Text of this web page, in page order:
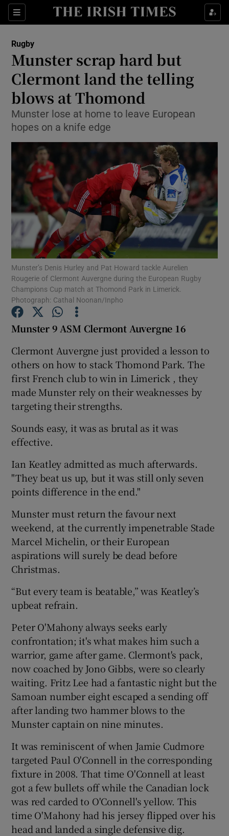
Sections
Show Property sub sections
Show Health sub sections
Show Life & Style sub sections
Show Culture sub sections
Show Environment sub sections
Show Technology sub sections
Show Science sub sections
Show Motors sub sections
Show Podcasts sub sections
Show Gaeilge sub sections
Show Sponsored sub sections
Rugby
Munster scrap hard but
Clermont land the telling
blows at Thomond
Munster lose at home to leave European
hopes on a knife edge
Munster’s Denis Hurley and Pat Howard tackle Aurelien
Rougerie of Clermont Auvergne during the European Rugby
Champions Cup match at Thomond Park in Limerick.
Photograph: Cathal Noonan/Inpho
Munster 9 ASM Clermont Auvergne 16
Clermont Auvergne just provided a lesson to
others on how to stack Thomond Park. The
first French club to win in Limerick , they
made Munster rely on their weaknesses by
targeting their strengths.
Sounds easy, it was as brutal as it was
effective.
Ian Keatley admitted as much afterwards.
"They beat us up, but it was still only seven
points difference in the end."
Munster must return the favour next
weekend, at the currently impenetrable Stade
Marcel Michelin, or their European
aspirations will surely be dead before
Christmas.
“But every team is beatable,” was Keatley’s
upbeat refrain.
Peter O'Mahony always seeks early
confrontation; it's what makes him such a
warrior, game after game. Clermont's pack,
now coached by Jono Gibbs, were so clearly
waiting. Fritz Lee had a fantastic night but the
Samoan number eight escaped a sending off
after landing two hammer blows to the
Munster captain on nine minutes.
It was reminiscent of when Jamie Cudmore
targeted Paul O'Connell in the corresponding
fixture in 2008. That time O'Connell at least
got a few bullets off while the Canadian lock
was red carded to O'Connell's yellow. This
time O'Mahony had his jersey flipped over his
head and landed a single defensive dig.